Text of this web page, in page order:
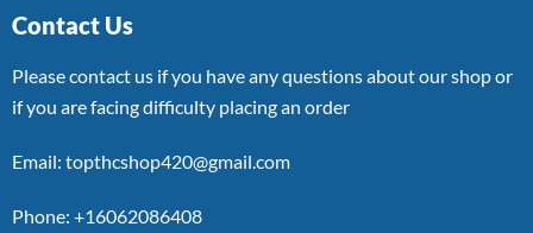
Contact Us
Please contact us if you have any questions about our shop or
if you are facing difficulty placing an order
Email: topthcshop420@gmail.com
Phone: +16062086408